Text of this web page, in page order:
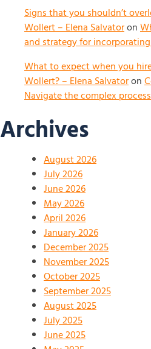
Signs that you shouldn’t
Wollert – Elena Salvatoron
and strategy for
What to expect when you
Wollert? – Elena Salvatoron
Navigate the complex
Archives
August 2026
July 2026
June 2026
May 2026
April 2026
January 2026
December 2025
November 2025
October 2025
September 2025
August 2025
July 2025
June 2025